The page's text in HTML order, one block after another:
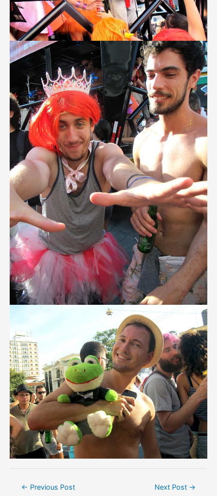
← Previous Post Next Post →